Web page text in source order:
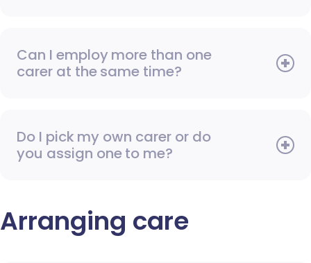
Can I employ more than one
carer at the same time?
Do I pick my own carer or do
you assign one to me?
Arranging care